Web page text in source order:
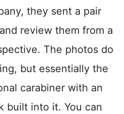
they sent a pair
review them from a
The photos do
but essentially the
carabiner with an
built into it. You can